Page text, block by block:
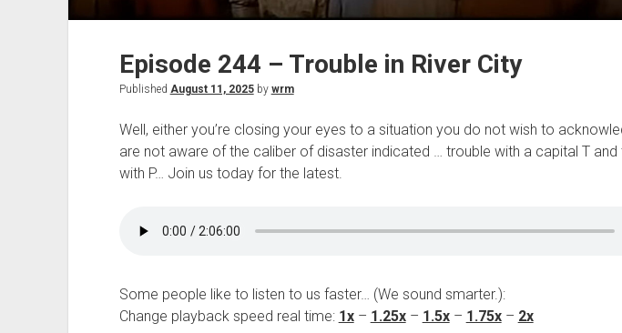
Episode 244 – Trouble in River City
Published August 11, 2025by wrm
Well, either you’re closing your eyes to a situation you do not wish to
are not aware of the caliber of disaster indicated … trouble with a capital T and
with P… Join us today for the latest.
Some people like to listen to us faster… (We sound smarter.):
Change playback speed real time: 1x– 1.25x– 1.5x– 1.75x– 2x